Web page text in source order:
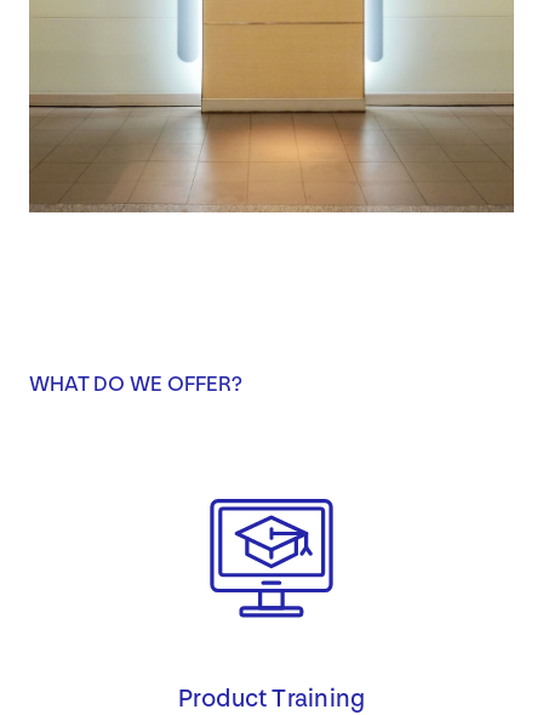
WHAT DO WE OFFER?
Product Training